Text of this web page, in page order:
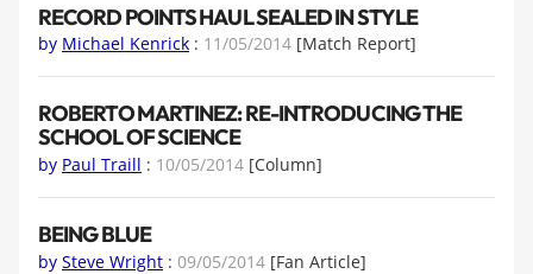
RECORD POINTS HAUL SEALED IN STYLE
by Michael Kenrick : 11/05/2014 [Match Report]
ROBERTO MARTINEZ: RE-INTRODUCING THE
SCHOOL OF SCIENCE
by Paul Traill : 10/05/2014 [Column]
BEING BLUE
by Steve Wright : 09/05/2014 [Fan Article]